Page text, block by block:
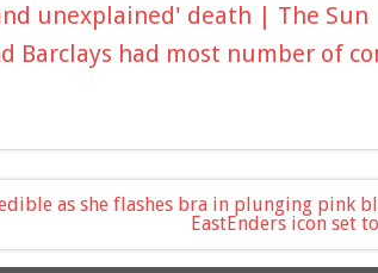
unexplained' death | The Sun
Barclays had most number of
as she flashes bra in plunging pink
EastEnders icon set